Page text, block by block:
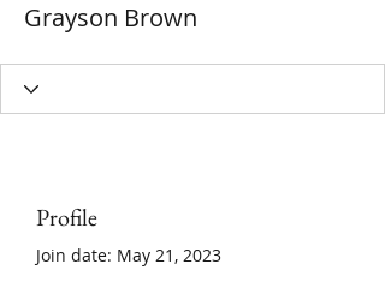
Grayson Brown
Profile
Join date: May 21, 2023